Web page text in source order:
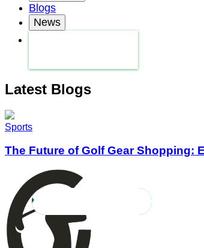
Blogs
News
Latest Blogs
Sports
The Future of Golf Gear Shopping: